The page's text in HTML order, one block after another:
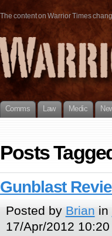
The content on Warrior Times
Comms Law Medic
Posts
Gunblast
Posted by Brian in
17/Apr/2012 10:20